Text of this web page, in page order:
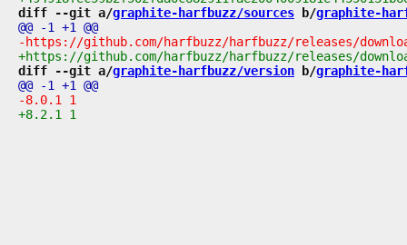
diff --git a/graphite-harfbuzz/sources b/graphite-
diff --git a/graphite-harfbuzz/version b/graphite-